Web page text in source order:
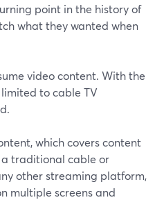
point in the history of
what they wanted when
video content. With the
limited to cable TV
which covers content
traditional cable or
other streaming platform,
multiple screens and